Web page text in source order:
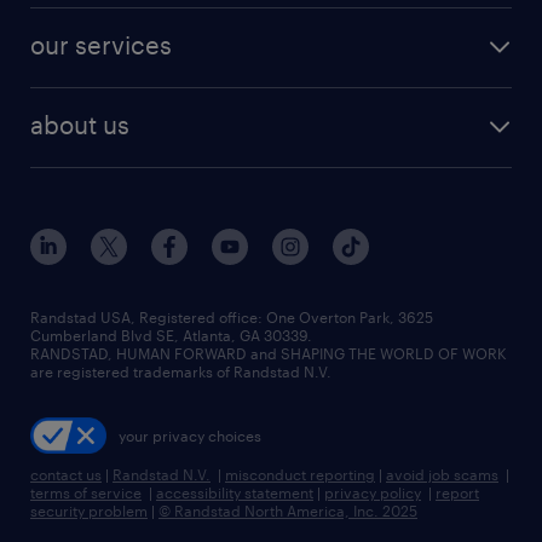
finance & accounting jobs
human resources jobs
industrial management jobs
sales & marketing jobs
resume builder
our services
flexible to permanent staffing
high-volume hiring support
managed service programs
recruitment process outsourcing
talent transition
about us
contact us
locations
careers at randstad
press room
Randstad USA, Registered office:​ One Overton Park, 3625
Cumberland Blvd SE, Atlanta, GA 30339.
RANDSTAD, HUMAN FORWARD and SHAPING THE WORLD OF WORK
are registered trademarks of Randstad N.V.
your privacy choices
contact us | Randstad N.V. | misconduct reporting | avoid job scams |
terms of service | accessibility statement | privacy policy | report
security problem | © Randstad North America, Inc. 2025